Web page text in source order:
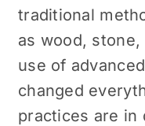
traditional
as wood,
use of
changed
practices are in